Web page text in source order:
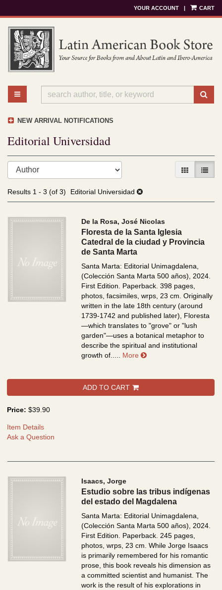
to
main
content
YOUR ACCOUNT | CART
TOGGLE MAIN NAVIGATION
NEW ARRIVAL NOTIFICATIONS
Editorial Universidad
Refine
search
results
Skip
results
GALLERY
LIST
Results 1 - 3 (of 3) Editorial Universidad
De la Rosa, José Nicolas
Floresta de la Santa Iglesia
Catedral de la ciudad y Provincia
de Santa Marta
Santa Marta: Editorial Unimagdalena,
(Colección Santa Marta 500 años), 2024.
First Edition. Paperback. 398 pages,
photos, facsimiles, wrps, 23 cm.Originally
written in the late 18th century (around
1739-1742 and published later), Floresta
—which translates to "grove" or "lush
garden"—uses a botanical metaphor to
describe the spiritual and institutional
growth of..... More about Floresta de la
ADD TO CART
Price: $39.90
Item Details
Ask a Question
Isaacs, Jorge
Estudio sobre las tribus indígenas
del estado del Magdalena
Santa Marta: Editorial Unimagdalena,
(Colección Santa Marta 500 años), 2024.
First Edition. Paperback. 245 pages,
photos, wrps, 23 cm.While Jorge Isaacs
is primarily remembered for his romantic
prose, this book reveals his dimension as
a committed scientist and humanist. The
work is the result of his explorations in